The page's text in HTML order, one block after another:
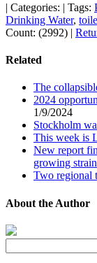
| Categories: | Tags:
Drinking Water,
Count: (2992) |
Related
The
2024
1/9/2024
Stockholm
This week is
New report
growing strain
Two regional
About the Author